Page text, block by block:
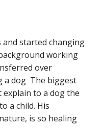
and started changing
working
over
a dog The biggest
explain to a dog the
a child. His
is so healing